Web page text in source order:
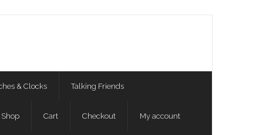
& Clocks Talking Friends
Shop Cart Checkout My account